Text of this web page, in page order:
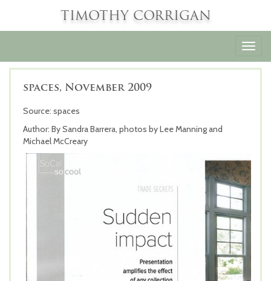
TIMOTHY CORRIGAN
spaces, November 2009
Source: spaces
Author: By Sandra Barrera, photos by Lee Manning and
Michael McCreary